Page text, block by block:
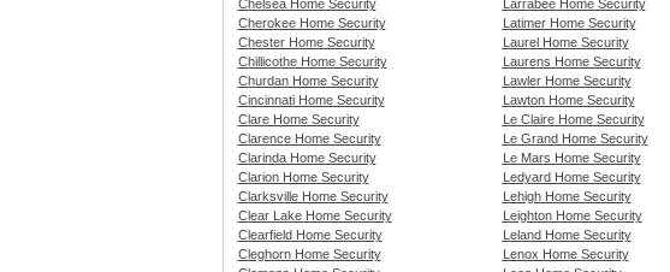
Chelsea Home Security
Larrabee Home Security
Cherokee Home Security
Latimer Home Security
Chester Home Security
Laurel Home Security
Chillicothe Home Security
Laurens Home Security
Churdan Home Security
Lawler Home Security
Cincinnati Home Security
Lawton Home Security
Clare Home Security
Le Claire Home Security
Clarence Home Security
Le Grand Home Security
Clarinda Home Security
Le Mars Home Security
Clarion Home Security
Ledyard Home Security
Clarksville Home Security
Lehigh Home Security
Clear Lake Home Security
Leighton Home Security
Clearfield Home Security
Leland Home Security
Cleghorn Home Security
Lenox Home Security